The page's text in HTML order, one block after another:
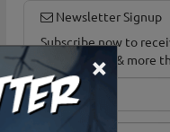
×
Newsletter Signup
Subscribe now to
good savings & more
Email